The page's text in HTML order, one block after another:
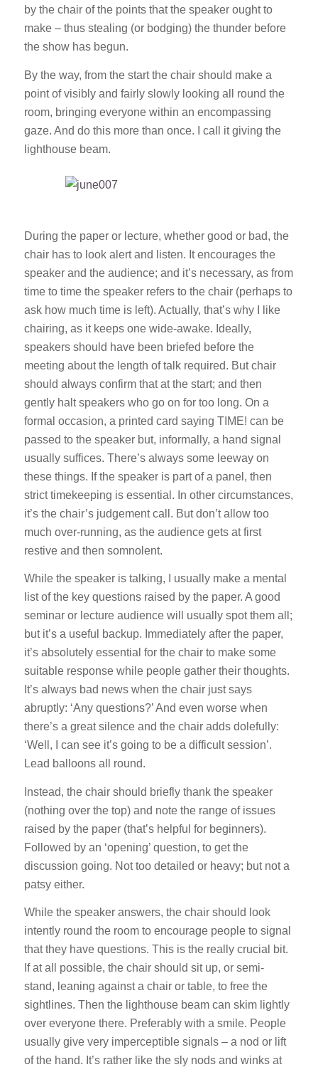
by the chair of the points that the speaker ought to
make – thus stealing (or bodging) the thunder before
the show has begun.
By the way, from the start the chair should make a
point of visibly and fairly slowly looking all round the
room, bringing everyone within an encompassing
gaze. And do this more than once. I call it giving the
lighthouse beam.
During the paper or lecture, whether good or bad, the
chair has to look alert and listen. It encourages the
speaker and the audience; and it’s necessary, as from
time to time the speaker refers to the chair (perhaps to
ask how much time is left). Actually, that’s why I like
chairing, as it keeps one wide-awake. Ideally,
speakers should have been briefed before the
meeting about the length of talk required. But chair
should always confirm that at the start; and then
gently halt speakers who go on for too long. On a
formal occasion, a printed card saying TIME! can be
passed to the speaker but, informally, a hand signal
usually suffices. There’s always some leeway on
these things. If the speaker is part of a panel, then
strict timekeeping is essential. In other circumstances,
it’s the chair’s judgement call. But don’t allow too
much over-running, as the audience gets at first
restive and then somnolent.
While the speaker is talking, I usually make a mental
list of the key questions raised by the paper. A good
seminar or lecture audience will usually spot them all;
but it’s a useful backup. Immediately after the paper,
it’s absolutely essential for the chair to make some
suitable response while people gather their thoughts.
It’s always bad news when the chair just says
abruptly: ‘Any questions?’ And even worse when
there’s a great silence and the chair adds dolefully:
‘Well, I can see it’s going to be a difficult session’.
Lead balloons all round.
Instead, the chair should briefly thank the speaker
(nothing over the top) and note the range of issues
raised by the paper (that’s helpful for beginners).
Followed by an ‘opening’ question, to get the
discussion going. Not too detailed or heavy; but not a
patsy either.
While the speaker answers, the chair should look
intently round the room to encourage people to signal
that they have questions. This is the really crucial bit.
If at all possible, the chair should sit up, or semi-
stand, leaning against a chair or table, to free the
sightlines. Then the lighthouse beam can skim lightly
over everyone there. Preferably with a smile. People
usually give very imperceptible signals – a nod or lift
of the hand. It’s rather like the sly nods and winks at